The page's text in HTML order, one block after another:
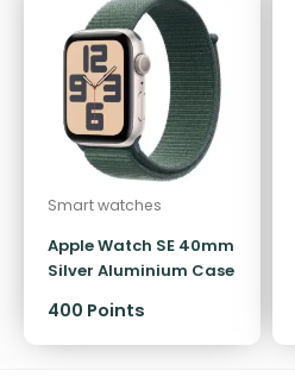
Smart watches
Apple Watch SE 40mm
Silver Aluminium Case
400 Points